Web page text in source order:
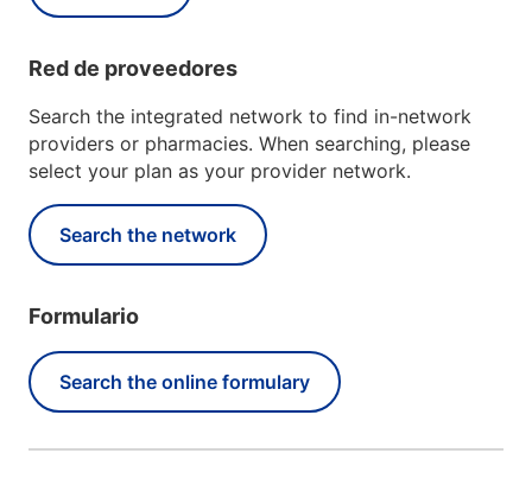
Red de proveedores
Search the integrated network to find in-network
providers or pharmacies. When searching, please
select your plan as your provider network.
Search the network
Formulario
Search the online formulary